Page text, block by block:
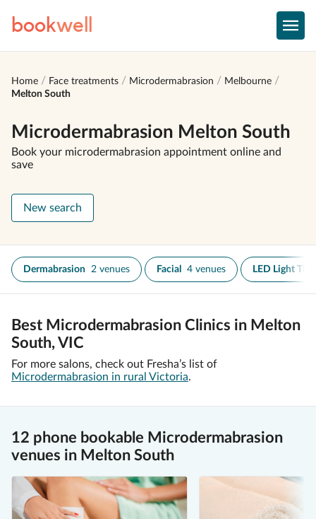
bookwell
Home Face treatments Microdermabrasion
Melbourne
Melton South
Microdermabrasion Melton South
Book your microdermabrasion appointment online and
save
New search
Dermabrasion 2 venues Facial 4 venues LED Light
Best Microdermabrasion Clinics in Melton
South, VIC
For more salons, check out Fresha’s list of
Microdermabrasion in rural Victoria.
12 phone bookable Microdermabrasion
venues in Melton South